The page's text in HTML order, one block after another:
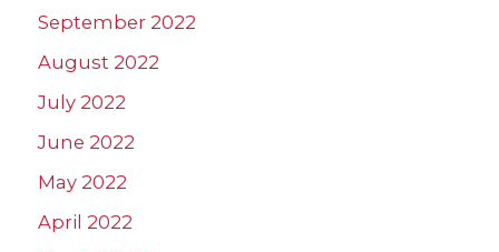
September 2022
August 2022
July 2022
June 2022
May 2022
April 2022